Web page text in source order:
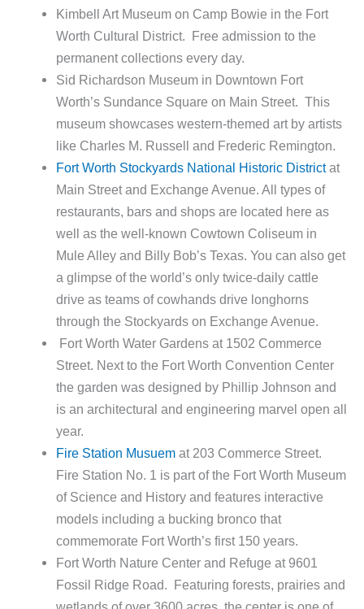
Kimbell Art Museum on Camp Bowie in the Fort
Worth Cultural District. Free admission to the
permanent collections every day.
Sid Richardson Museum in Downtown Fort
Worth’s Sundance Square on Main Street. This
museum showcases western-themed art by artists
like Charles M. Russell and Frederic Remington.
Fort Worth Stockyards National Historic Districtat
Main Street and Exchange Avenue. All types of
restaurants, bars and shops are located here as
well as the well-known Cowtown Coliseum in
Mule Alley and Billy Bob’s Texas. You can also get
a glimpse of the world’s only twice-daily cattle
drive as teams of cowhands drive longhorns
through the Stockyards on Exchange Avenue.
Fort Worth Water Gardens at 1502 Commerce
Street. Next to the Fort Worth Convention Center
the garden was designed by Phillip Johnson and
is an architectural and engineering marvel open all
year.
Fire Station Musuemat 203 Commerce Street.
Fire Station No. 1 is part of the Fort Worth Museum
of Science and History and features interactive
models including a bucking bronco that
commemorate Fort Worth’s first 150 years.
Fort Worth Nature Center and Refuge at 9601
Fossil Ridge Road. Featuring forests, prairies and